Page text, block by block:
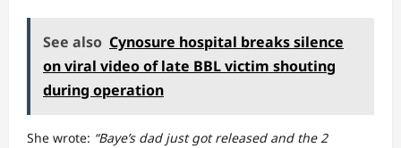
See also Cynosure hospital breaks silence
on viral video of late BBL victim shouting
during operation
She wrote: “Baye’s dad just got released and the 2